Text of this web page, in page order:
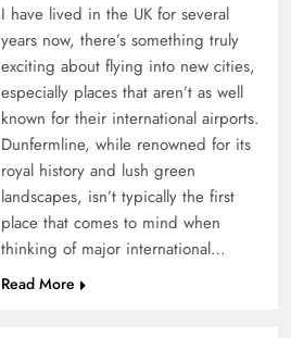
I have lived in the UK for several
years now, there’s something truly
exciting about flying into new cities,
especially places that aren’t as well
known for their international airports.
Dunfermline, while renowned for its
royal history and lush green
landscapes, isn’t typically the first
place that comes to mind when
thinking of major international…
Read More